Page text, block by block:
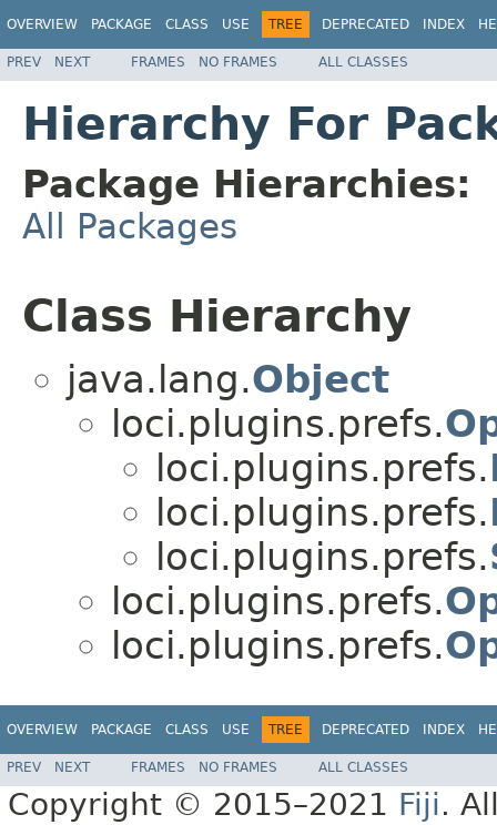
OVERVIEW PACKAGE CLASS USE TREE DEPRECATED INDEX
PREV NEXT FRAMES NO FRAMES ALL CLASSES
Hierarchy For
Package Hierarchies:
All Packages
Class Hierarchy
java.lang.Object
loci.plugins.prefs.
loci.plugins.prefs.
loci.plugins.prefs.
loci.plugins.prefs.
loci.plugins.prefs.
loci.plugins.prefs.
OVERVIEW PACKAGE CLASS USE TREE DEPRECATED INDEX
PREV NEXT FRAMES NO FRAMES ALL CLASSES
Copyright © 2015–2021 Fiji.